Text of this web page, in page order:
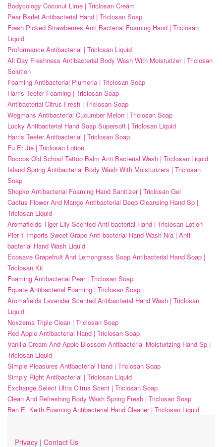
Bodycology Coconut Lime | Triclosan Cream
Pear Barlet Antibacterial Hand | Triclosan Soap
Fresh Picked Strawberries Anti Bacterial Foaming Hand | Triclosan
Liquid
Proformance Antibacterial | Triclosan Liquid
All Day Freshness Antibacterial Body Wash With Moisturizer | Triclosan
Solution
Foaming Antibacterial Plumeria | Triclosan Soap
Harris Teeter Foaming | Triclosan Soap
Antibacterial Citrus Fresh | Triclosan Soap
Wegmans Antibacterial Cucumber Melon | Triclosan Soap
Lucky Antibacterial Hand Soap Supersoft | Triclosan Liquid
Harris Teeter Antibacterial | Triclosan Soap
Fu Er Jie | Triclosan Lotion
Roccos Old School Tattoo Balm Anti Bacterial Wash | Triclosan Liquid
Island Spring Antibacterial Body Wash With Moisturizers | Triclosan
Soap
Shopko Antibacterial Foaming Hand Sanitizer | Triclosan Gel
Cactus Flower And Mango Antibacterial Deep Cleansing Hand Sp |
Triclosan Liquid
Aromafields Tiger Lily Scented Anti-bacterial Hand | Triclosan Lotion
Pier 1 Imports Sweet Grape Anti-bacterial Hand Wash N/a | Anti-
bacterial Hand Wash Liquid
Ecosave Grapefruit And Lemongrass Soap Antibacterial Hand Soap |
Triclosan Kit
Foaming Antibacterial Pear | Triclosan Soap
Equate Antibacterial Foaming | Triclosan Soap
Aromafields Lavender Scented Antibacterial Hand Wash | Triclosan
Liquid
Noxzema Triple Clean | Triclosan Soap
Red Apple Antibacterial Hand | Triclosan Soap
Vanilla Cream And Apple Blossom Antibacterial Moisturizing Hand Sp |
Triclosan Liquid
Simple Pleasures Antibacterial Hand | Triclosan Soap
Simply Right Antibacterial | Triclosan Liquid
Exchange Select Ultra Citrus Scent | Triclosan Soap
Clean And Refreshing Body Wash Spring Fresh | Triclosan Soap
Ben E. Keith Foaming Antibacterial Hand Cleaner | Triclosan Liquid
Privacy | Contact Us